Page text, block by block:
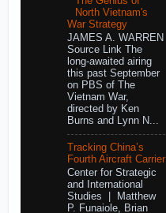
North Vietnam's
War Strategy
JAMES A. WARREN
Source Link The
long-awaited airing
this past September
on PBS of The
Vietnam War,
directed by Ken
Burns and Lynn N...
Tracking China’s
Fourth Aircraft Carrier
Center for Strategic
and International
Studies | Matthew
P. Funaiole, Brian